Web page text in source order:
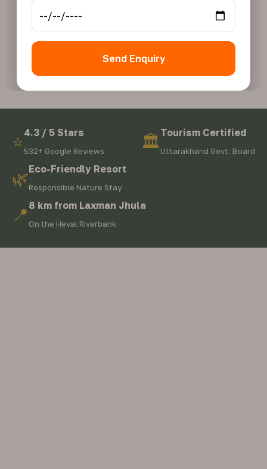
Send Enquiry
⭐4.3 / 5 Stars
532+ Google Reviews 🏛️ Tourism Certified
Uttarakhand Govt. Board
🌿Eco-Friendly Resort
Responsible Nature Stay
📍 8 km from Laxman Jhula
On the Heval Riverbank